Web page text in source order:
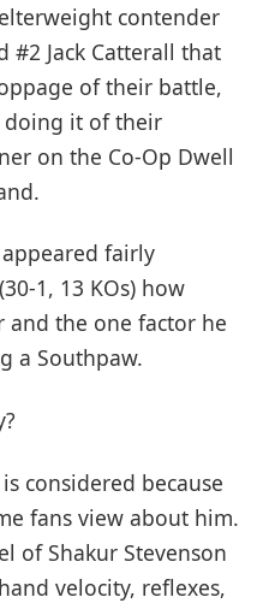
contender
#2 Jack Catterall that
of their battle,
doing it of their
on the Co-Op Dwell
appeared fairly
1, 13 KOs) how
and the one factor he
a Southpaw.
considered because
fans view about him.
of Shakur Stevenson
velocity, reflexes,